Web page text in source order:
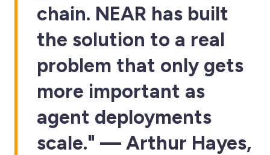
chain. NEAR has built
the solution to a real
problem that only gets
more important as
agent deployments
scale." — Arthur Hayes,